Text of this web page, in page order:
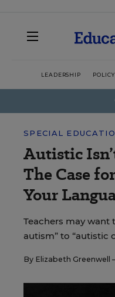
LEADERSHIP
SPECIAL
Autistic
The Case
Your
Teachers may
autism” to “autistic
By Elizabeth Greenwell